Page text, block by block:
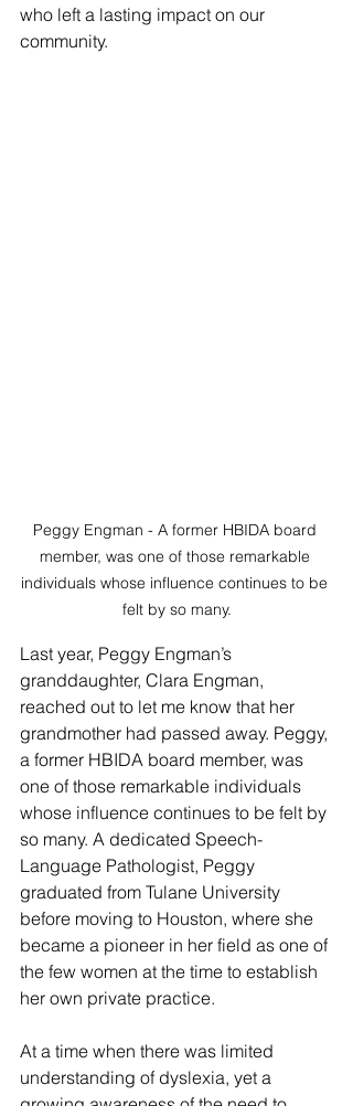
who left a lasting impact on our
community.
Peggy Engman - A former HBIDA board
member, was one of those remarkable
individuals whose influence continues to be
felt by so many.
Last year, Peggy Engman’s
granddaughter, Clara Engman,
reached out to let me know that her
grandmother had passed away. Peggy,
a former HBIDA board member, was
one of those remarkable individuals
whose influence continues to be felt by
so many. A dedicated Speech-
Language Pathologist, Peggy
graduated from Tulane University
before moving to Houston, where she
became a pioneer in her field as one of
the few women at the time to establish
her own private practice.
At a time when there was limited
understanding of dyslexia, yet a